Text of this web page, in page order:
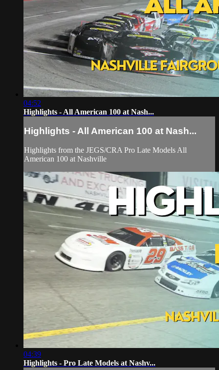
04:52
Highlights - All American 100 at Nash...
Highlights - All American 100 at Nash...
Highlights from the JEGS/CRA Pro Late Models All
American 100 at Nashville
04:39
Highlights - Pro Late Models at Nashv...